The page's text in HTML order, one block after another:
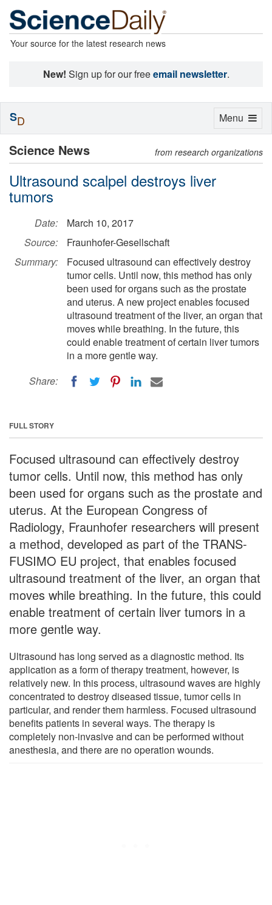
Your source for the latest research news
New! Sign up for our freeemail newsletter.
Science News from research organizations
Ultrasound scalpel destroys liver
tumors
Date:
March 10, 2017
Source:
Fraunhofer-Gesellschaft
Summary:
Focused ultrasound can effectively destroy
tumor cells. Until now, this method has only
been used for organs such as the prostate
and uterus. A new project enables focused
ultrasound treatment of the liver, an organ that
moves while breathing. In the future, this
could enable treatment of certain liver tumors
in a more gentle way.
Share:
FULL STORY
Focused ultrasound can effectively destroy
tumor cells. Until now, this method has only
been used for organs such as the prostate and
uterus. At the European Congress of
Radiology, Fraunhofer researchers will present
a method, developed as part of the TRANS-
FUSIMO EU project, that enables focused
ultrasound treatment of the liver, an organ that
moves while breathing. In the future, this could
enable treatment of certain liver tumors in a
more gentle way.
Ultrasound has long served as a diagnostic method. Its
application as a form of therapy treatment, however, is
relatively new. In this process, ultrasound waves are highly
concentrated to destroy diseased tissue, tumor cells in
particular, and render them harmless. Focused ultrasound
benefits patients in several ways. The therapy is
completely non-invasive and can be performed without
anesthesia, and there are no operation wounds.
Toggle
Menu
SD